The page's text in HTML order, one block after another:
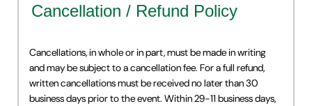
Cancellation / Refund Policy
Cancellations, in whole or in part, must be made in writing
and may be subject to a cancellation fee. For a full refund,
written cancellations must be received no later than 30
business days prior to the event. Within 29-11 business days,